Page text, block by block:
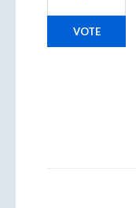
VOTE